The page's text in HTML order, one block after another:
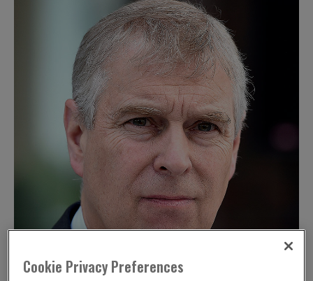
Cookie Privacy Preferences